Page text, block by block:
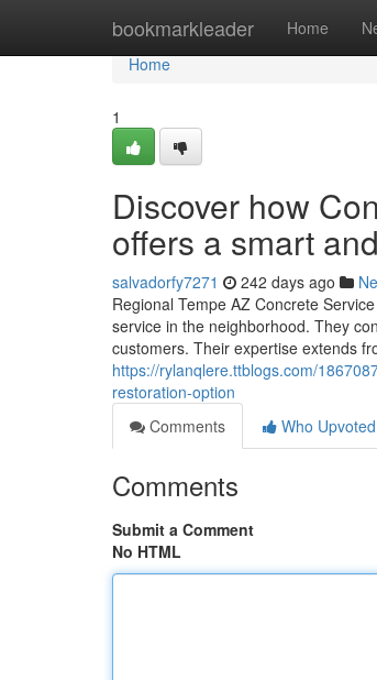
bookmarkleader Home
Home
Home
1
Discover how
offers a smart
salvadorfy7271 242 days ago
Regional Tempe AZ Concrete
service in the neighborhood. They
customers. Their expertise extends
https://rylanqlere.ttblogs.com/
restoration-option
Comments
Who Upvoted
Comments
Submit a Comment
No HTML